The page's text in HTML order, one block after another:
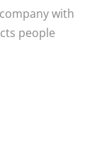
with
people